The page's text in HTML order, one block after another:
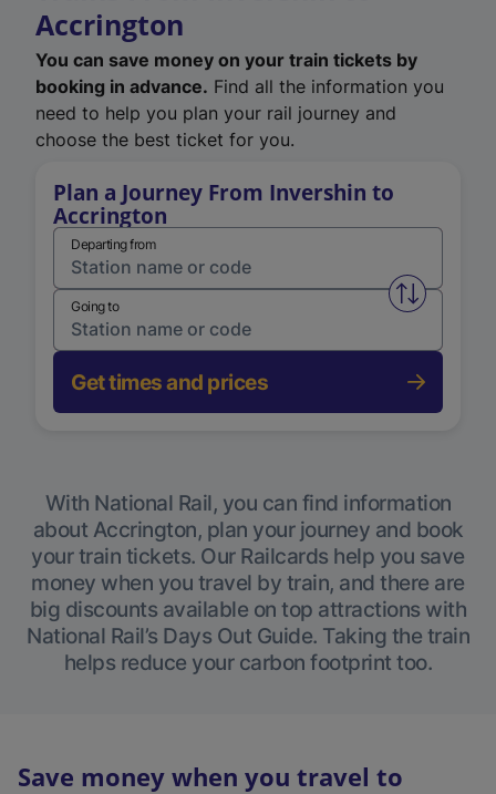
Accrington
You can save money on your train tickets by
booking in advance. Find all the information you
need to help you plan your rail journey and
choose the best ticket for you.
Plan a Journey From Invershin to
Accrington
Departing from
Swap
Going to
Get times and prices
With National Rail, you can find information
about Accrington, plan your journey and book
your train tickets. Our Railcards help you save
money when you travel by train, and there are
big discounts available on top attractions with
National Rail’s Days Out Guide. Taking the train
helps reduce your carbon footprint too.
Save money when you travel to